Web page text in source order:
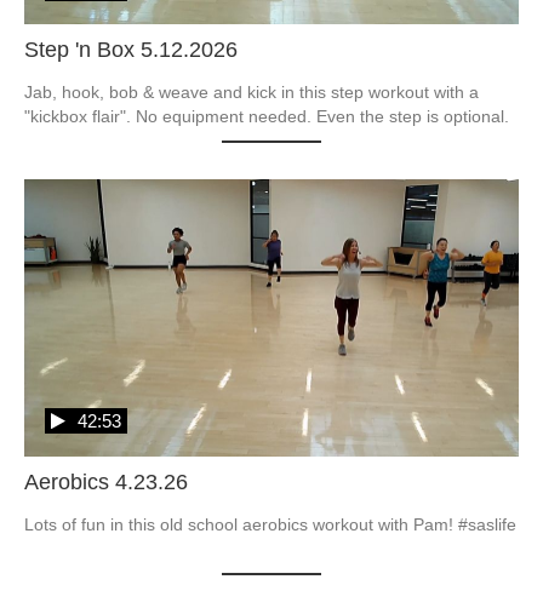
Step 'n Box 5.12.2026
Jab, hook, bob & weave and kick in this step workout with a
"kickbox flair". No equipment needed. Even the step is optional.
Aerobics 4.23.26
42:53
Lots of fun in this old school aerobics workout with Pam! #saslife